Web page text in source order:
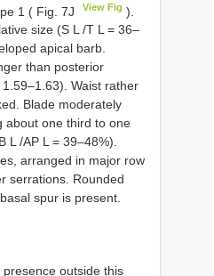
1 ( Fig. 7J
View Fig ).
size (S L /T L = 36–
apical barb.
than posterior
Waist rather
Blade moderately
about one third to one
L /AP L = 39–48%).
arranged in major row
serrations. Rounded
spur is present.
outside this